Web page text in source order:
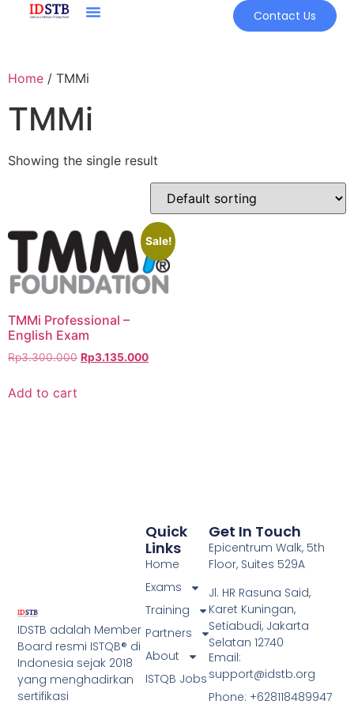
Contact Us
Home / TMMi
TMMi
Showing the single result
Sale!
TMMi Professional –
English Exam
Rp3.300.000 Rp3.135.000
Add to cart
IDSTB adalah Member
Board resmi ISTQB® di
Indonesia sejak 2018
yang menghadirkan
sertifikasi
Quick
Links
Home
Exams
Training
Partners
About
ISTQB Jobs
Get In Touch
Epicentrum Walk, 5th
Floor, Suites 529A
Jl. HR Rasuna Said,
Karet Kuningan,
Setiabudi, Jakarta
Selatan 12740
Email:
support@idstb.org
Phone: +628118489947